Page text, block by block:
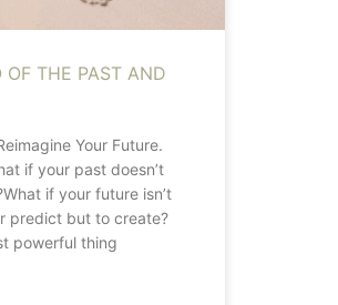
OF THE PAST AND
Your Future.
if your past doesn’t
if your future isn’t
predict but to create?
powerful thing